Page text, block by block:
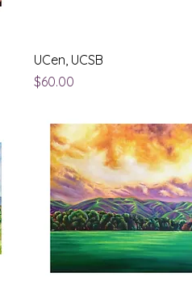
Quick View
UCen, UCSB
Price
$60.00